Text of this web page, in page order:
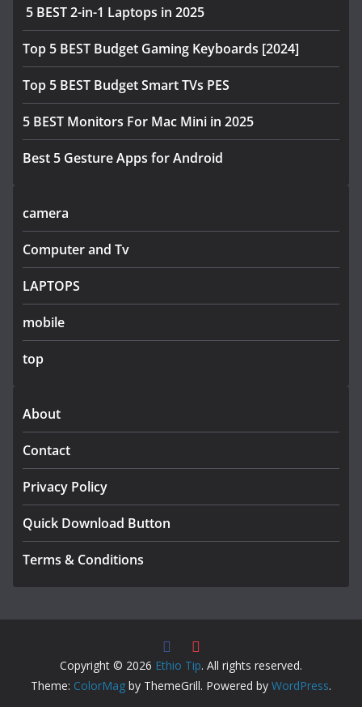
5 BEST 2-in-1 Laptops in 2025
Top 5 BEST Budget Gaming Keyboards [2024]
Top 5 BEST Budget Smart TVs PES
5 BEST Monitors For Mac Mini in 2025
Best 5 Gesture Apps for Android
camera
Computer and Tv
LAPTOPS
mobile
top
About
Contact
Privacy Policy
Quick Download Button
Terms & Conditions
Copyright © 2026 Ethio Tip. All rights reserved.
Theme: ColorMag by ThemeGrill. Powered by WordPress.